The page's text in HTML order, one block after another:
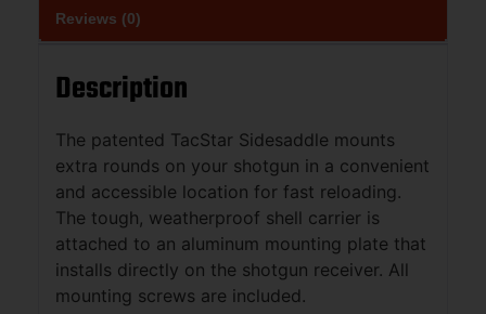
Reviews (0)
Description
The patented TacStar Sidesaddle mounts
extra rounds on your shotgun in a convenient
and accessible location for fast reloading.
The tough, weatherproof shell carrier is
attached to an aluminum mounting plate that
installs directly on the shotgun receiver. All
mounting screws are included.